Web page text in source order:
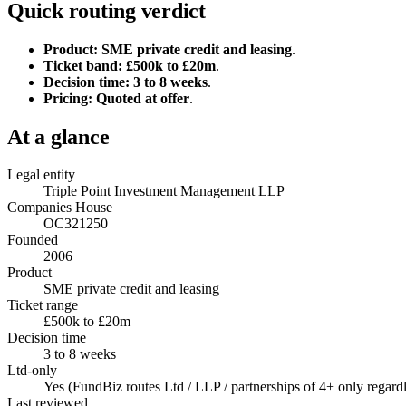
Quick routing verdict
Product: SME private credit and leasing.
Ticket band: £500k to £20m.
Decision time: 3 to 8 weeks.
Pricing: Quoted at offer.
At a glance
Legal entity
Triple Point Investment Management LLP
Companies House
OC321250
Founded
2006
Product
SME private credit and leasing
Ticket range
£500k to £20m
Decision time
3 to 8 weeks
Ltd-only
Yes (FundBiz routes Ltd / LLP / partnerships of 4+ only